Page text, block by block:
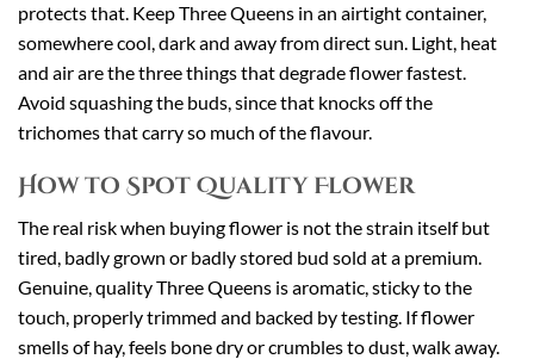
protects that. Keep Three Queens in an airtight container,
somewhere cool, dark and away from direct sun. Light, heat
and air are the three things that degrade flower fastest.
Avoid squashing the buds, since that knocks off the
trichomes that carry so much of the flavour.
How to Spot Quality Flower
The real risk when buying flower is not the strain itself but
tired, badly grown or badly stored bud sold at a premium.
Genuine, quality Three Queens is aromatic, sticky to the
touch, properly trimmed and backed by testing. If flower
smells of hay, feels bone dry or crumbles to dust, walk away.